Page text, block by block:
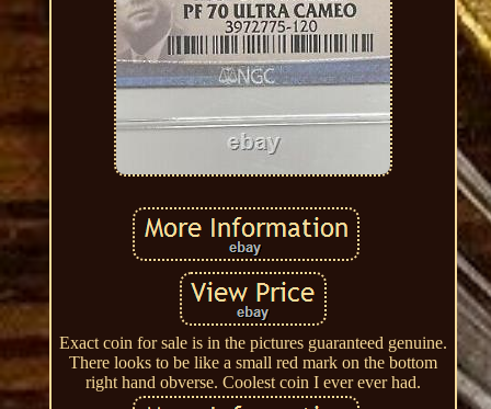
Exact coin for sale is in the pictures guaranteed genuine.
There looks to be like a small red mark on the bottom
right hand obverse. Coolest coin I ever ever had.